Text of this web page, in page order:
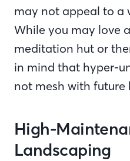
may not appeal to a
While you may love
meditation hut or
in mind that hyper-
not mesh with future
High-
Landscaping